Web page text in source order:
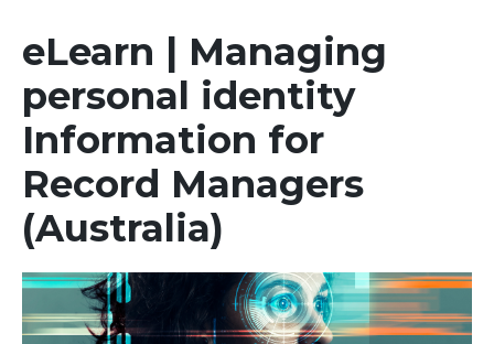
eLearn | Managing
personal identity
Information for
Record Managers
(Australia)